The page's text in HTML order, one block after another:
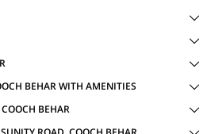
BEHAR WITH AMENITIES
BEHAR